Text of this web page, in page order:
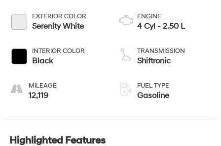
EXTERIOR COLOR
Serenity White
INTERIOR COLOR
Black
MILEAGE
12,119
ENGINE
4 Cyl - 2.50 L
TRANSMISSION
Shiftronic
FUEL TYPE
Gasoline
Highlighted Features